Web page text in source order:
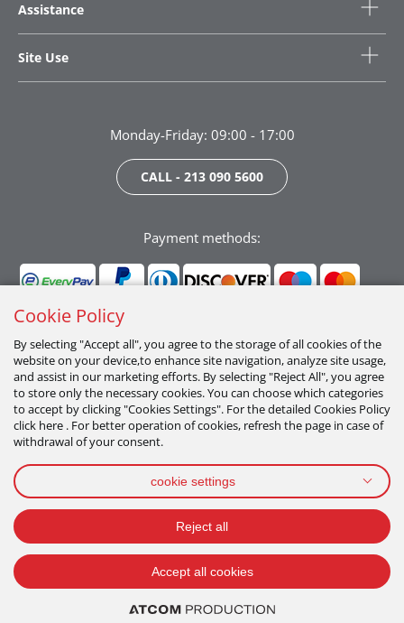
ADD TO CART
Assistance
Site Use
Monday-Friday: 09:00 - 17:00
CALL - 213 090 5600
Payment methods:
Follow us:
TERMS OF USE
2026 All Rights Reserved
Cookie Policy
By selecting "Accept all", you agree to the storage of all cookies of the
website on your device,to enhance site navigation, analyze site usage,
and assist in our marketing efforts. By selecting "Reject All", you agree
to store only the necessary cookies. You can choose which categories
to accept by clicking "Cookies Settings". For the detailed Cookies Policy
click here . For better operation of cookies, refresh the page in case of
withdrawal of your consent.
cookie settings
Reject all
Accept all cookies